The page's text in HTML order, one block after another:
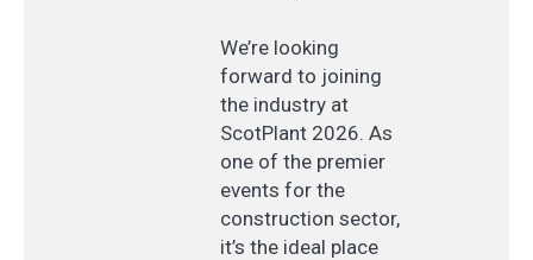
We’re looking
forward to joining
the industry at
ScotPlant 2026. As
one of the premier
events for the
construction sector,
it’s the ideal place